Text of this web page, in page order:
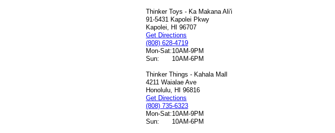
Thinker Toys - Ka Makana Ali'i
91-5431 Kapolei Pkwy
Kapolei, HI 96707
Get Directions
(808) 628-4719
Mon-Sat:10AM-9PM
Sun:
10AM-6PM
Thinker Things - Kahala Mall
4211 Waialae Ave
Honolulu, HI 96816
Get Directions
(808) 735-6323
Mon-Sat:10AM-9PM
Sun:
10AM-6PM